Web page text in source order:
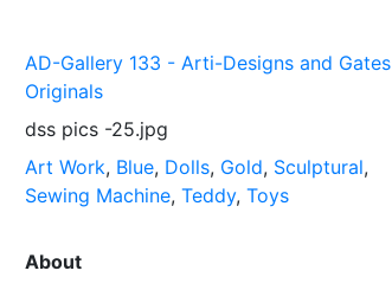
AD-Gallery 133 - Arti-Designs and Gates
Originals
dss pics -25.jpg
Art Work, Blue, Dolls, Gold, Sculptural,
Sewing Machine, Teddy, Toys
About